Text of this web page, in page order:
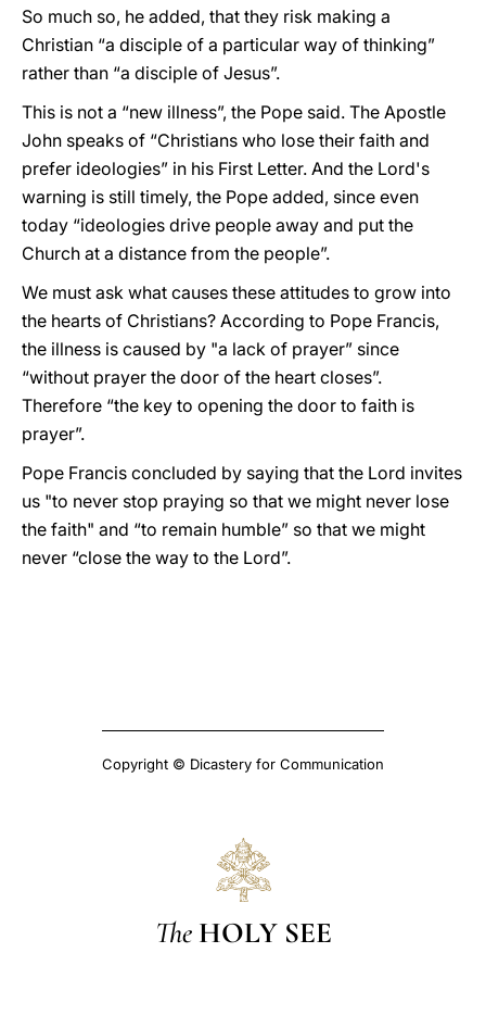
So much so, he added, that they risk making a
Christian “a disciple of a particular way of thinking”
rather than “a disciple of Jesus”.
This is not a “new illness”, the Pope said. The Apostle
John speaks of “Christians who lose their faith and
prefer ideologies” in his First Letter. And the Lord's
warning is still timely, the Pope added, since even
today “ideologies drive people away and put the
Church at a distance from the people”.
We must ask what causes these attitudes to grow into
the hearts of Christians? According to Pope Francis,
the illness is caused by "a lack of prayer” since
“without prayer the door of the heart closes”.
Therefore “the key to opening the door to faith is
prayer”.
Pope Francis concluded by saying that the Lord invites
us "to never stop praying so that we might never lose
the faith" and “to remain humble” so that we might
never “close the way to the Lord”.
Copyright © Dicastery for Communication
The HOLY SEE